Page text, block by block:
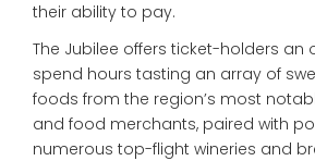
their ability to pay.
The Jubilee offers ticket-holders an
spend hours tasting an array of
foods from the region’s most
and food merchants, paired with
numerous top-flight wineries and